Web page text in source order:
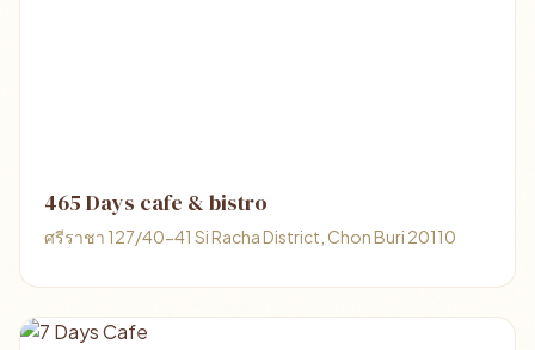
465 Days cafe & bistro
ศรีราชา 127/40-41 Si Racha District, Chon Buri 20110